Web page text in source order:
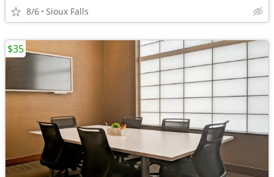
8/6 Sioux Falls
$35